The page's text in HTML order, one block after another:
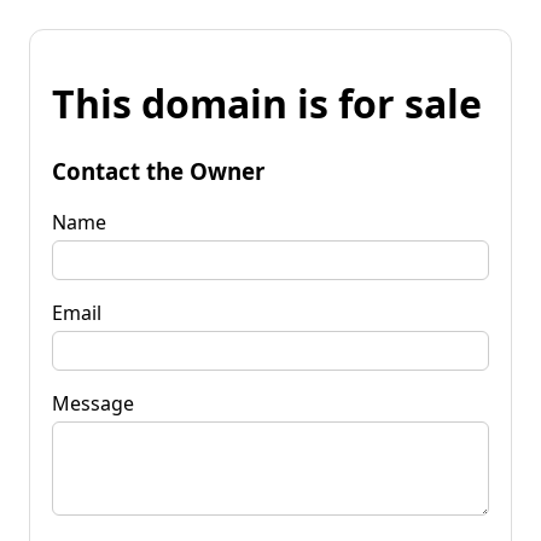
This domain is for sale
Contact the Owner
Name
Email
Message